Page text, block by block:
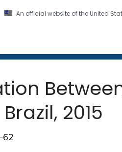
An official website of the United
CDC twenty four seven.
2015